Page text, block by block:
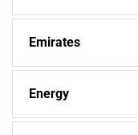
Emirates
Energy